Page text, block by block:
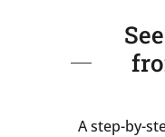
A step-by-